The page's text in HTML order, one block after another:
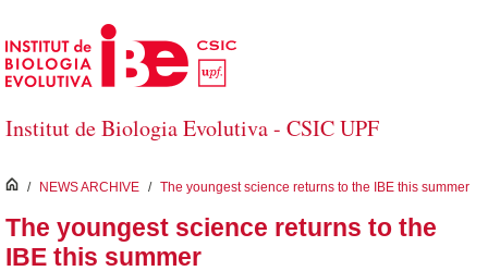
Skip to Main Content
Institut de Biologia Evolutiva - CSIC UPF
inici
/ NEWS ARCHIVE / The youngest science returns to the IBE this summer
The youngest science returns to the
IBE this summer